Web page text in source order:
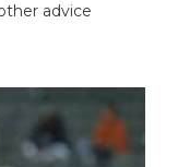
advice